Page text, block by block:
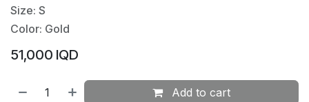
Size: S
Color: Gold
51,000 IQD
Add to cart